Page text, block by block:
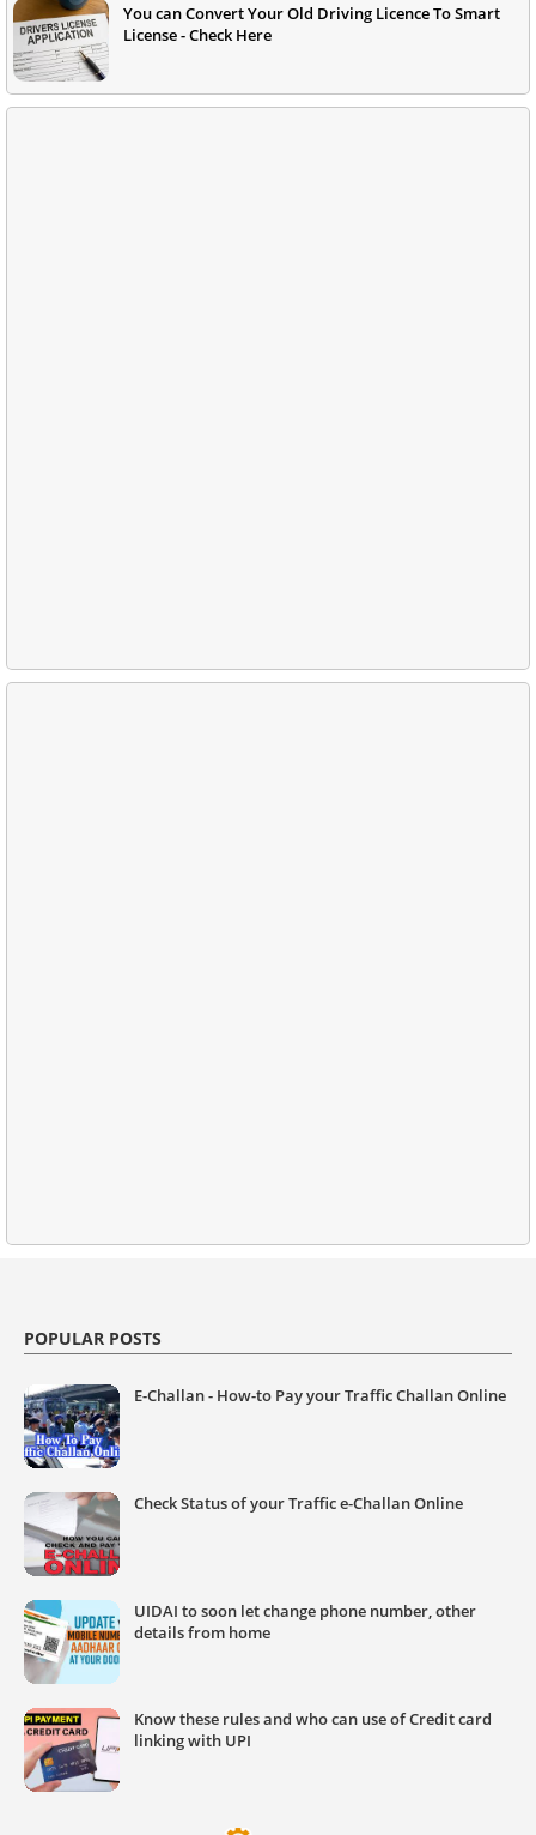
You can Convert Your Old Driving Licence To Smart
License - Check Here
POPULAR POSTS
E-Challan - How-to Pay your Traffic Challan Online
Check Status of your Traffic e-Challan Online
UIDAI to soon let change phone number, other
details from home
Know these rules and who can use of Credit card
linking with UPI